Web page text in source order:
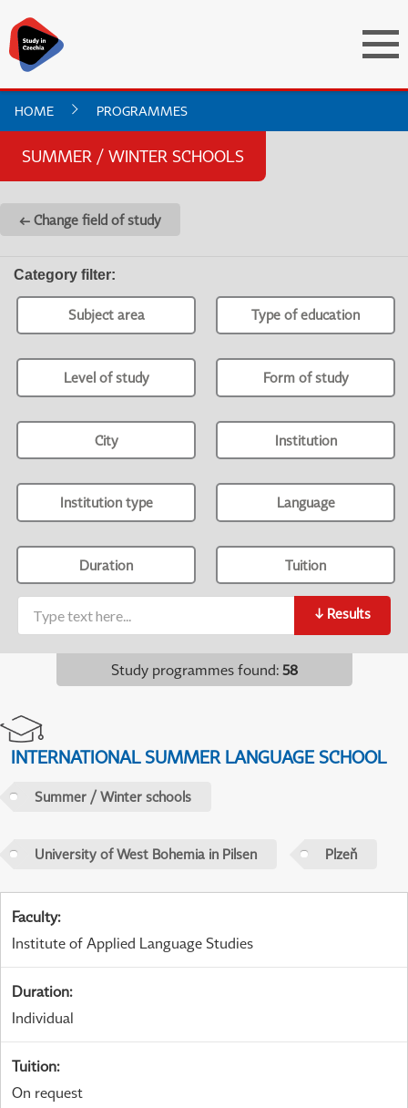
HOME PROGRAMMES
SUMMER / WINTER SCHOOLS
← Change field of study
Category filter:
Subject area Type of education
Level of study Form of study
City Institution
Institution type Language
Duration Tuition
↓ Results
Study programmes found: 58
INTERNATIONAL SUMMER LANGUAGE SCHOOL
Summer / Winter schools
University of West Bohemia in Pilsen Plzeň
Faculty:
Institute of Applied Language Studies
Duration:
Individual
Tuition:
On request